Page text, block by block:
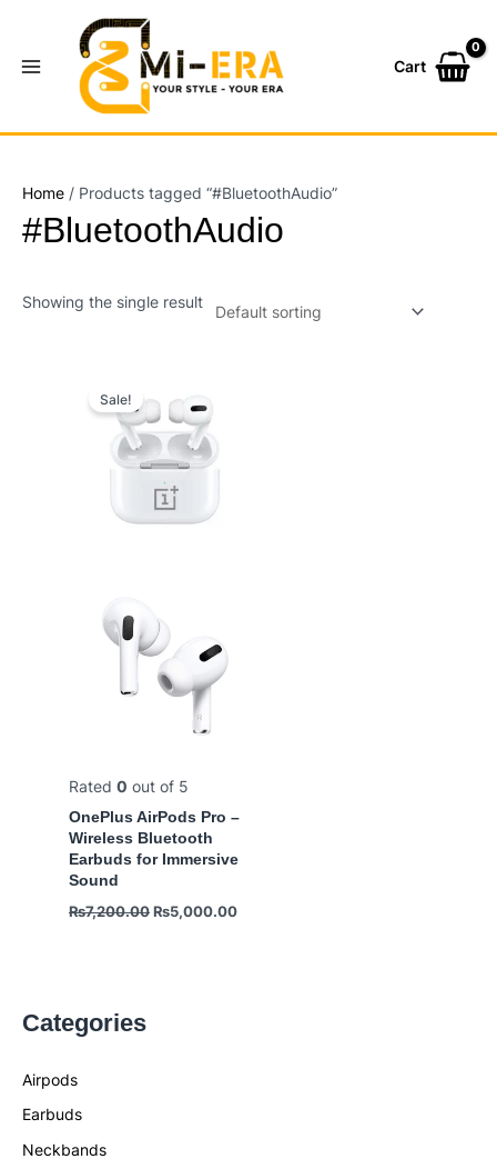
content
Menu
Cart
Categories
Airpods
Earbuds
Neckbands
Home / Products tagged “#BluetoothAudio”
#BluetoothAudio
Showing the single result
Sale!
Rated 0 out of 5
OnePlus AirPods Pro –
Wireless Bluetooth
Earbuds for Immersive
Sound
₨7,200.00
was:
₨7,200.00.
₨5,000.00